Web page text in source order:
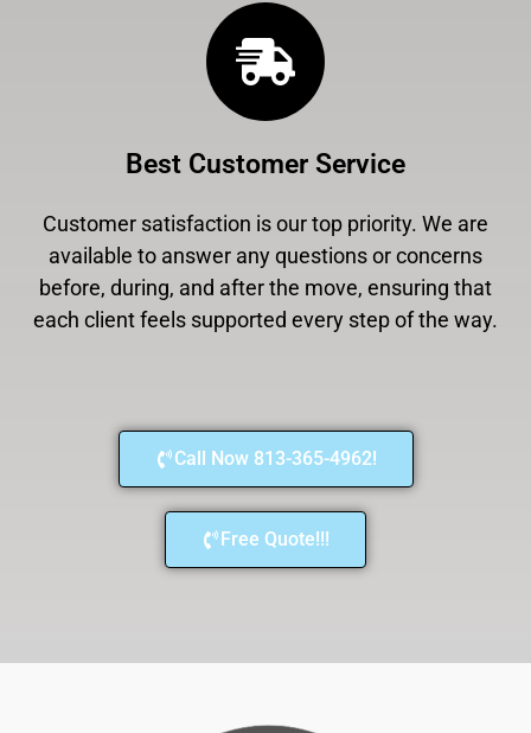
Best Customer Service
Customer satisfaction is our top priority. We are
available to answer any questions or concerns
before, during, and after the move, ensuring that
each client feels supported every step of the way.
Call Now 813-365-4962!
Free Quote!!!